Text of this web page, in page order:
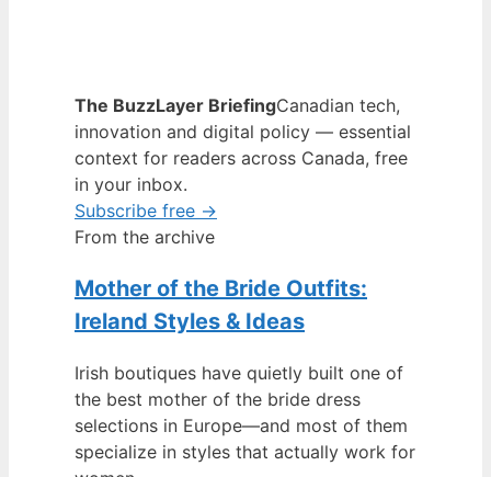
The BuzzLayer BriefingCanadian tech,
innovation and digital policy — essential
context for readers across Canada, free
in your inbox.
Subscribe free →
From the archive
Mother of the Bride Outfits:
Ireland Styles & Ideas
Irish boutiques have quietly built one of
the best mother of the bride dress
selections in Europe—and most of them
specialize in styles that actually work for